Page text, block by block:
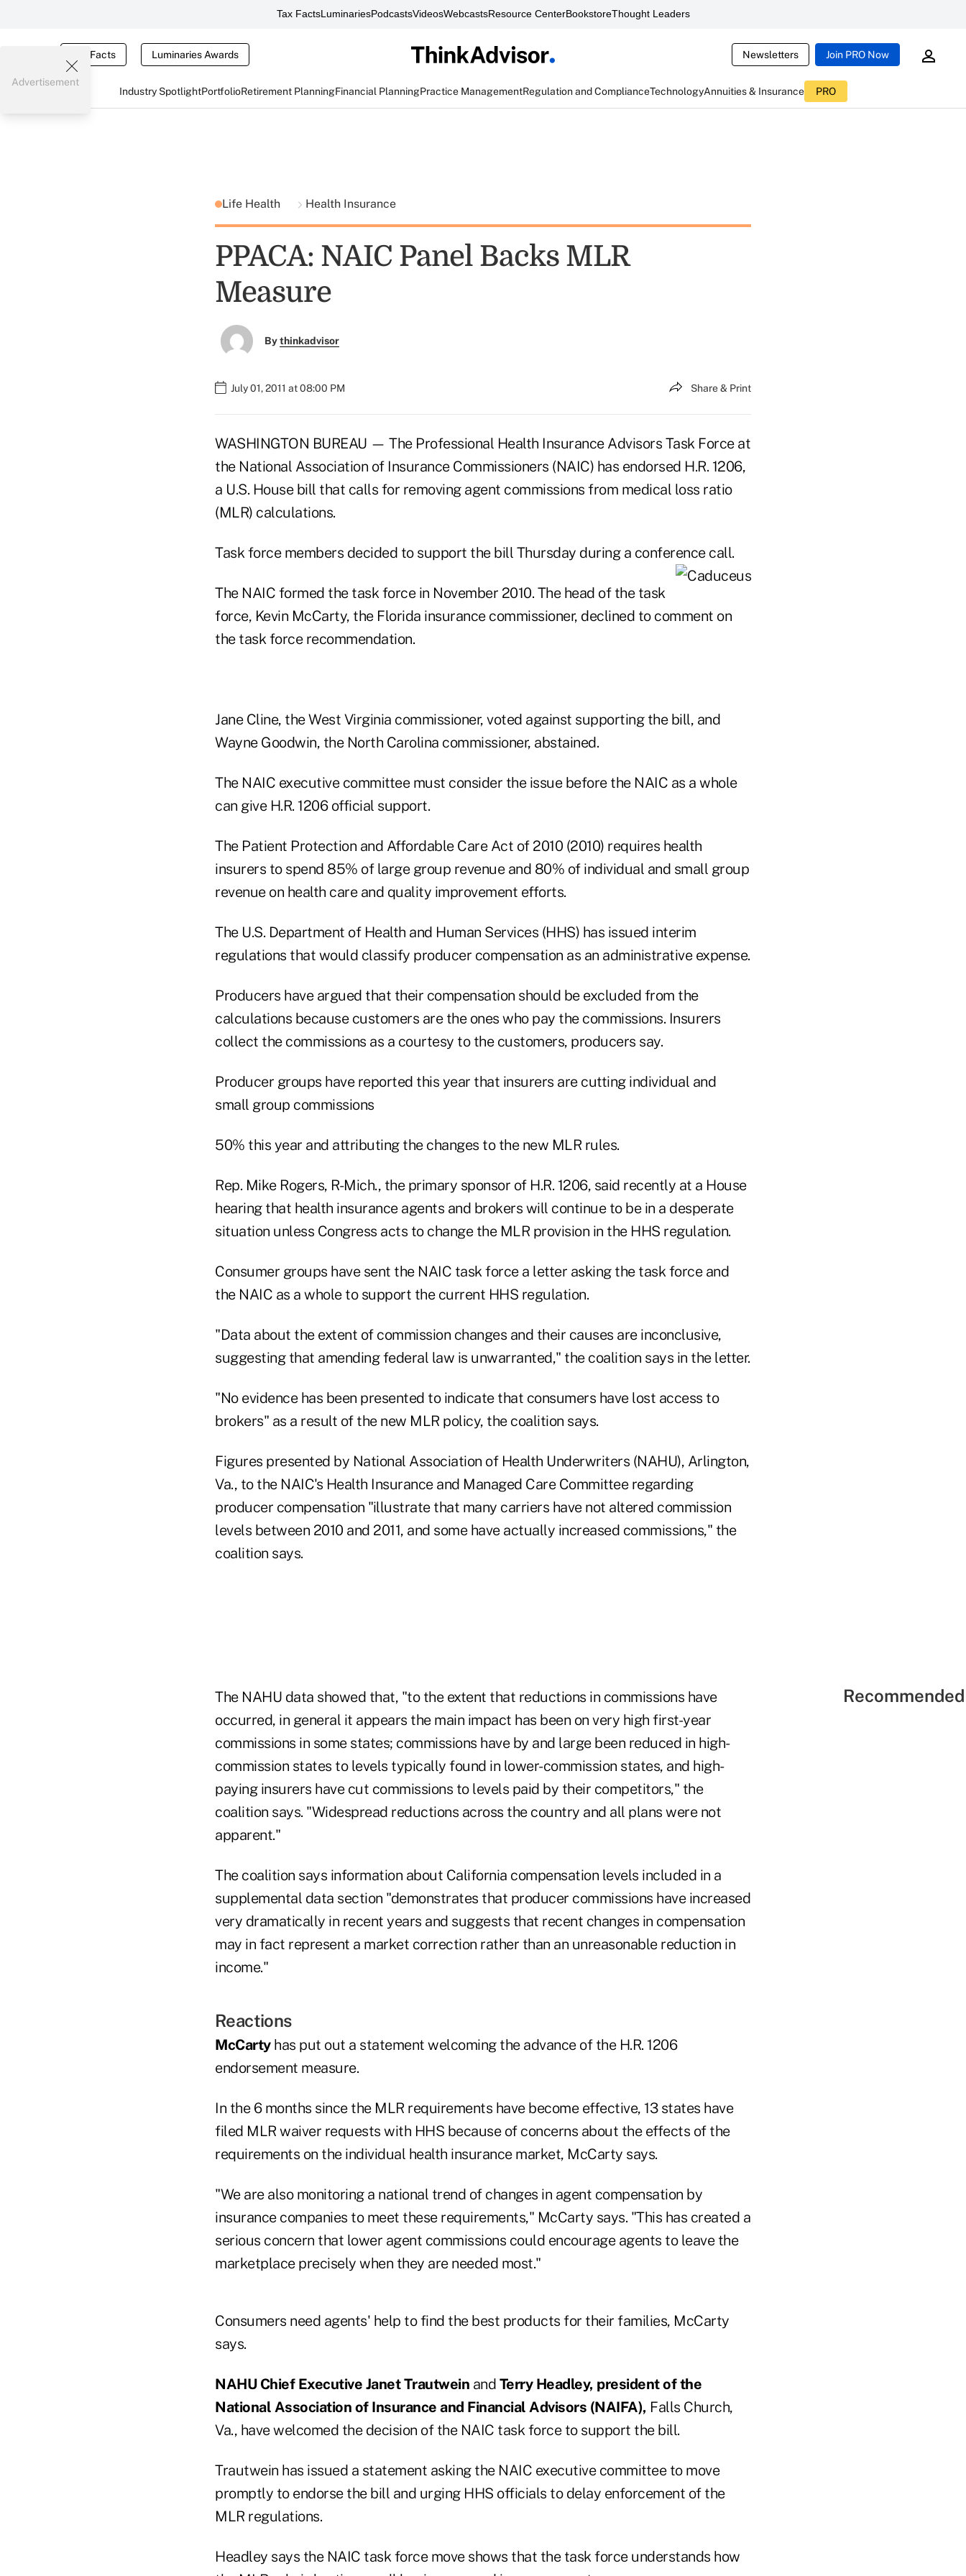
Tax FactsLuminariesPodcastsVideosWebcastsResource CenterBookstoreThought Leaders
Tax Facts Luminaries Awards Newsletters Join PRO Now
Industry SpotlightPortfolioRetirement PlanningFinancial PlanningPractice ManagementRegulation and ComplianceTechnologyAnnuities & Insurance PRO
Advertisement
Life Health Health Insurance
PPACA: NAIC Panel Backs MLR
Measure
Bythinkadvisor
July 01, 2011 at 08:00 PM Share & Print
WASHINGTON BUREAU — The Professional Health Insurance Advisors Task Force at
the National Association of Insurance Commissioners (NAIC) has endorsed H.R. 1206,
a U.S. House bill that calls for removing agent commissions from medical loss ratio
(MLR) calculations.
Task force members decided to support the bill Thursday during a conference call.
The NAIC formed the task force in November 2010. The head of the task
force, Kevin McCarty, the Florida insurance commissioner, declined to comment on
the task force recommendation.
Jane Cline, the West Virginia commissioner, voted against supporting the bill, and
Wayne Goodwin, the North Carolina commissioner, abstained.
The NAIC executive committee must consider the issue before the NAIC as a whole
can give H.R. 1206 official support.
The Patient Protection and Affordable Care Act of 2010 (2010) requires health
insurers to spend 85% of large group revenue and 80% of individual and small group
revenue on health care and quality improvement efforts.
The U.S. Department of Health and Human Services (HHS) has issued interim
regulations that would classify producer compensation as an administrative expense.
Producers have argued that their compensation should be excluded from the
calculations because customers are the ones who pay the commissions. Insurers
collect the commissions as a courtesy to the customers, producers say.
Producer groups have reported this year that insurers are cutting individual and
small group commissions
50% this year and attributing the changes to the new MLR rules.
Rep. Mike Rogers, R-Mich., the primary sponsor of H.R. 1206, said recently at a House
hearing that health insurance agents and brokers will continue to be in a desperate
situation unless Congress acts to change the MLR provision in the HHS regulation.
Consumer groups have sent the NAIC task force a letter asking the task force and
the NAIC as a whole to support the current HHS regulation.
"Data about the extent of commission changes and their causes are inconclusive,
suggesting that amending federal law is unwarranted," the coalition says in the letter.
"No evidence has been presented to indicate that consumers have lost access to
brokers" as a result of the new MLR policy, the coalition says.
Figures presented by National Association of Health Underwriters (NAHU), Arlington,
Va., to the NAIC's Health Insurance and Managed Care Committee regarding
producer compensation "illustrate that many carriers have not altered commission
levels between 2010 and 2011, and some have actually increased commissions," the
coalition says.
The NAHU data showed that, "to the extent that reductions in commissions have
occurred, in general it appears the main impact has been on very high first-year
commissions in some states; commissions have by and large been reduced in high-
commission states to levels typically found in lower-commission states, and high-
paying insurers have cut commissions to levels paid by their competitors," the
coalition says. "Widespread reductions across the country and all plans were not
apparent."
The coalition says information about California compensation levels included in a
supplemental data section "demonstrates that producer commissions have increased
very dramatically in recent years and suggests that recent changes in compensation
may in fact represent a market correction rather than an unreasonable reduction in
income."
Reactions
McCartyhas put out a statement welcoming the advance of the H.R. 1206
endorsement measure.
In the 6 months since the MLR requirements have become effective, 13 states have
filed MLR waiver requests with HHS because of concerns about the effects of the
requirements on the individual health insurance market, McCarty says.
"We are also monitoring a national trend of changes in agent compensation by
insurance companies to meet these requirements," McCarty says. "This has created a
serious concern that lower agent commissions could encourage agents to leave the
marketplace precisely when they are needed most."
Consumers need agents' help to find the best products for their families, McCarty
says.
NAHU Chief Executive Janet Trautwein and Terry Headley, president of the
National Association of Insurance and Financial Advisors (NAIFA), Falls Church,
Va., have welcomed the decision of the NAIC task force to support the bill.
Trautwein has issued a statement asking the NAIC executive committee to move
promptly to endorse the bill and urging HHS officials to delay enforcement of the
MLR regulations.
Headley says the NAIC task force move shows that the task force understands how